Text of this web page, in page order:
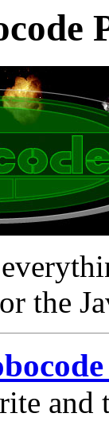
the
and